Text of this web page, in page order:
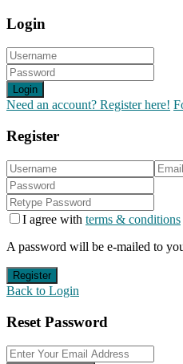
Login
Login
Need an account? Register here!
Register
I agree with terms & conditions
A password will be e-mailed to
Register
Back to Login
Reset Password